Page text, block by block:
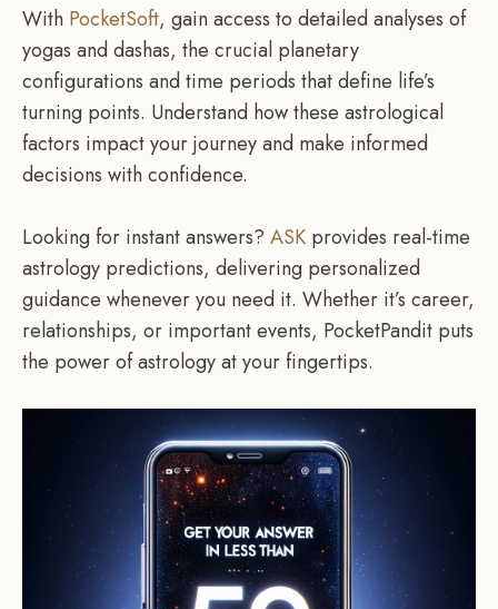
With PocketSoft, gain access to detailed analyses of
yogas and dashas, the crucial planetary
configurations and time periods that define life’s
turning points. Understand how these astrological
factors impact your journey and make informed
decisions with confidence.
Looking for instant answers? ASK provides real-time
astrology predictions, delivering personalized
guidance whenever you need it. Whether it’s career,
relationships, or important events, PocketPandit puts
the power of astrology at your fingertips.